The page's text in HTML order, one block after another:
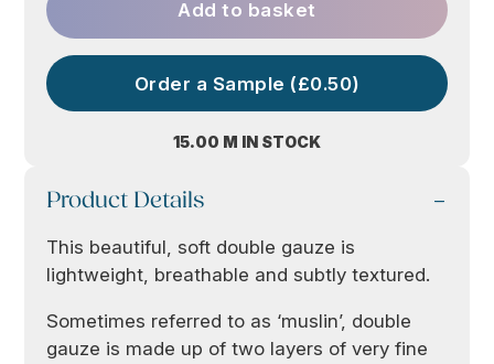
15.00 M IN STOCK
Add to basket
Order a Sample (£0.50)
Product Details
This beautiful, soft double gauze is
lightweight, breathable and subtly textured.
Sometimes referred to as ‘muslin’, double
gauze is made up of two layers of very fine